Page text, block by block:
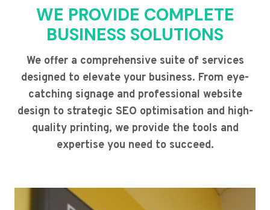
WE PROVIDE COMPLETE
BUSINESS SOLUTIONS
We offer a comprehensive suite of services
designed to elevate your business. From eye-
catching signage and professional website
design to strategic SEO optimisation and high-
quality printing, we provide the tools and
expertise you need to succeed.